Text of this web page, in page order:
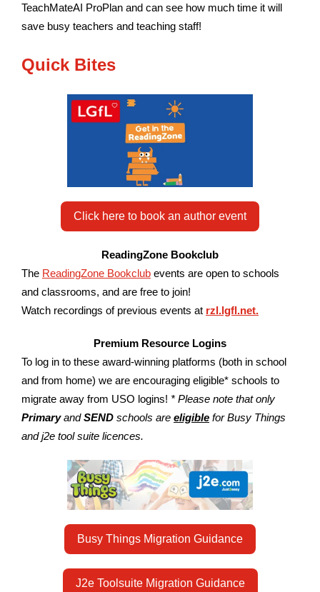
TeachMateAI ProPlan and can see how much time it will
save busy teachers and teaching staff!
Quick Bites
Click here to book an author event
ReadingZone Bookclub
The ReadingZone Bookclub events are open to schools
and classrooms, and are free to join!
Watch recordings of previous events at rzl.lgfl.net.
Premium Resource Logins
To log in to these award-winning platforms (both in school
and from home) we are encouraging eligible* schools to
migrate away from USO logins! * Please note that only
PrimaryandSEND schools are eligible for Busy Things
and j2e tool suite licences.
Busy Things Migration Guidance
J2e Toolsuite Migration Guidance